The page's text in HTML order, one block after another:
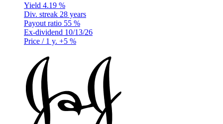
Yield 4.19 %
Div. streak 28 years
Payout ratio 55 %
Ex-dividend 10/13/26
Price / 1 y. +5 %